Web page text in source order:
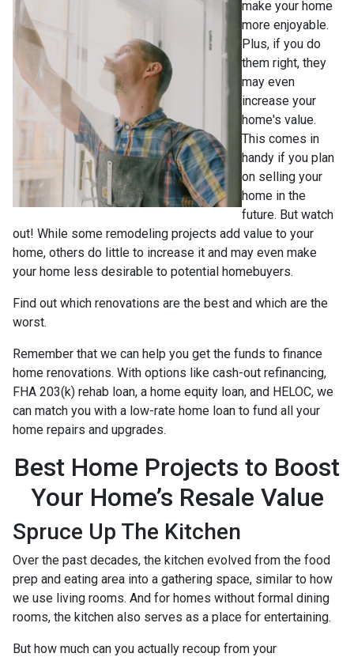
make your home
more enjoyable.
Plus, if you do
them right, they
may even
increase your
home's value.
This comes in
handy if you plan
on selling your
home in the
future. But watch
out! While some remodeling projects add value to your
home, others do little to increase it and may even make
your home less desirable to potential homebuyers.
Find out which renovations are the best and which are the
worst.
Remember that we can help you get the funds to finance
home renovations. With options like cash-out refinancing,
FHA 203(k) rehab loan, a home equity loan, and HELOC, we
can match you with a low-rate home loan to fund all your
home repairs and upgrades.
Best Home Projects to Boost
Your Home’s Resale Value
Spruce Up The Kitchen
Over the past decades, the kitchen evolved from the food
prep and eating area into a gathering space, similar to how
we use living rooms. And for homes without formal dining
rooms, the kitchen also serves as a place for entertaining.
But how much can you actually recoup from your